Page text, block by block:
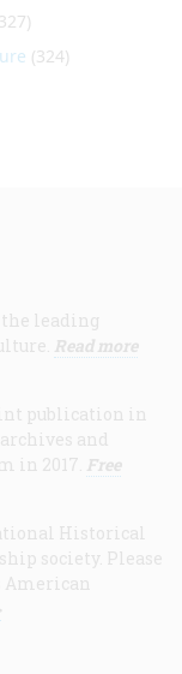
(324)
the leading
Read more
publication in
and
in 2017. Free
Historical
society. Please
American